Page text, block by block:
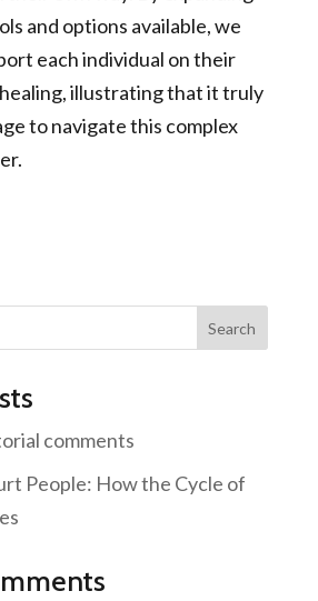
and options available, we
each individual on their
illustrating that it truly
to navigate this complex
Search
comments
People: How the Cycle of